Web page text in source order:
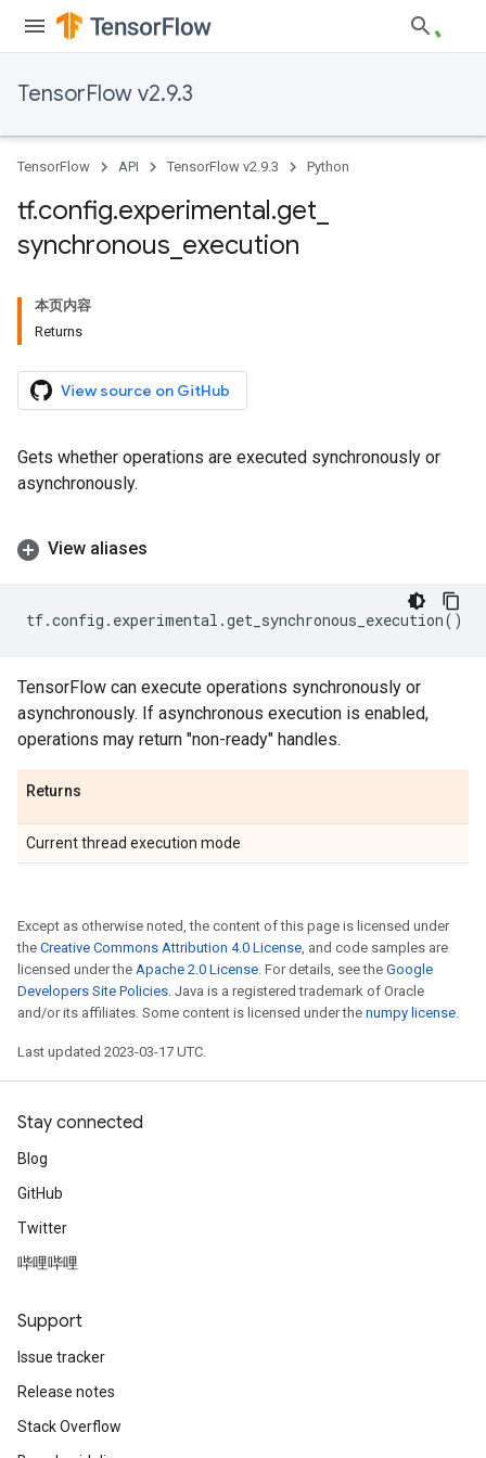
TensorFlow v2.9.3
TensorFlow API TensorFlow v2.9.3 Python
tf.config.experimental.get
synchronous execution
本页内容
Returns
View source on GitHub
Gets whether operations are executed synchronously or
asynchronously.
View aliases
tf.config . experimental .get_synchronous_execution()
TensorFlow can execute operations synchronously or
asynchronously. If asynchronous execution is enabled,
operations may return "non-ready" handles.
Returns
Current thread execution mode
Except as otherwise noted, the content of this page is licensed under
the Creative Commons Attribution 4.0 License, and code samples are
licensed under the Apache 2.0 License. For details, see the Google
Developers Site Policies. Java is a registered trademark of Oracle
and/or its affiliates. Some content is licensed under the numpy license.
Last updated 2023-03-17 UTC.
Stay connected
Blog
GitHub
Twitter
哔哩哔哩
Support
Issue tracker
Release notes
Stack Overflow